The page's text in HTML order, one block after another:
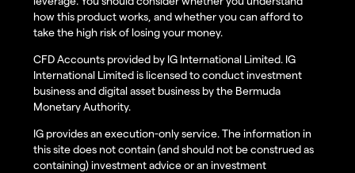
how this product works, and whether you can afford to
take the high risk of losing your money.
CFD Accounts provided by IG International Limited. IG
International Limited is licensed to conduct investment
business and digital asset business by the Bermuda
Monetary Authority.
IG provides an execution-only service. The information in
this site does not contain (and should not be construed as
containing) investment advice or an investment